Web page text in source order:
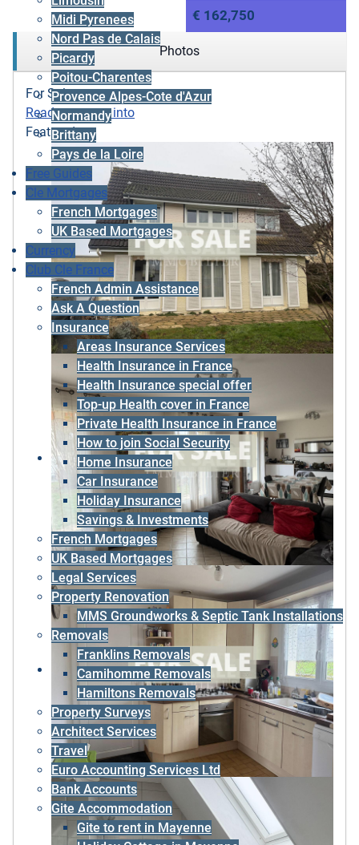
Midi Pyrenees
Nord Pas de Calais
Picardy
Poitou-Charentes
Provence Alpes-Cote d'Azur
Normandy
Brittany
Pays de la Loire
Free Guides
Cle Mortgages
French Mortgages
UK Based Mortgages
Currency
Club Cle France
French Admin Assistance
Ask A Question
Insurance
Areas Insurance Services
Health Insurance in France
Health Insurance special offer
Top-up Health cover in France
Private Health Insurance in France
How to join Social Security
Home Insurance
Car Insurance
Holiday Insurance
Savings & Investments
French Mortgages
UK Based Mortgages
Legal Services
Property Renovation
MMS Groundworks & Septic Tank Installations
Removals
Franklins Removals
Camihomme Removals
Hamiltons Removals
Property Surveys
Architect Services
Travel
Euro Accounting Services Ltd
Bank Accounts
Gite Accommodation
Gite to rent in Mayenne
€ 162,750
Photos
For Sale
Ready to move into
Featured